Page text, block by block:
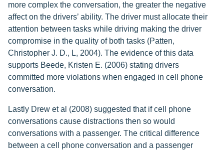
more complex the conversation, the greater the negative
affect on the drivers’ ability. The driver must allocate their
attention between tasks while driving making the driver
compromise in the quality of both tasks (Patten,
Christopher J. D., L, 2004). The evidence of this data
supports Beede, Kristen E. (2006) stating drivers
committed more violations when engaged in cell phone
conversation.
Lastly Drew et al (2008) suggested that if cell phone
conversations cause distractions then so would
conversations with a passenger. The critical difference
between a cell phone conversation and a passenger